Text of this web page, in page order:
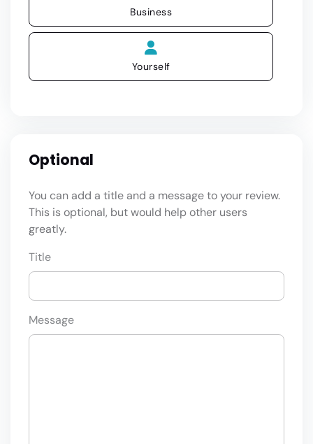
Business
Yourself
Optional
You can add a title and a message to your review.
This is optional, but would help other users
greatly.
Title
Message